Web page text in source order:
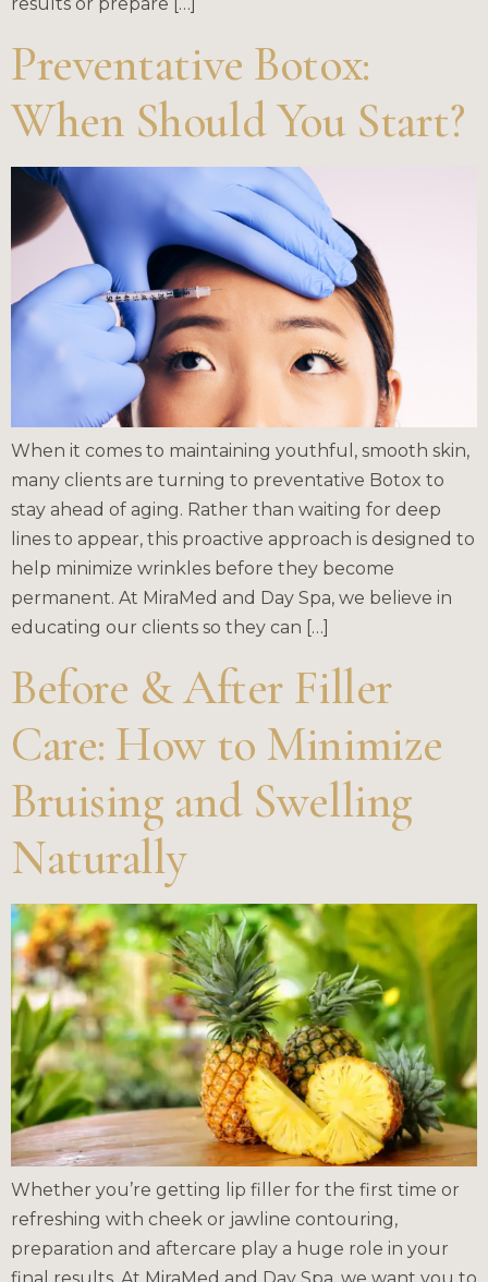
Preventative Botox:
When Should You Start?
When it comes to maintaining youthful, smooth skin,
many clients are turning to preventative Botox to
stay ahead of aging. Rather than waiting for deep
lines to appear, this proactive approach is designed to
help minimize wrinkles before they become
permanent. At MiraMed and Day Spa, we believe in
educating our clients so they can […]
Before & After Filler
Care: How to Minimize
Bruising and Swelling
Naturally
Whether you’re getting lip filler for the first time or
refreshing with cheek or jawline contouring,
preparation and aftercare play a huge role in your